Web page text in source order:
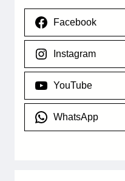
Facebook
Instagram
YouTube
WhatsApp